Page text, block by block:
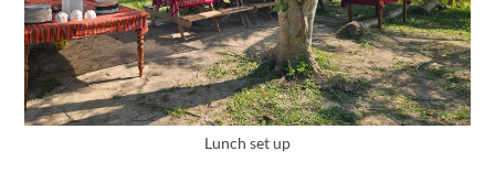
Lunch set up